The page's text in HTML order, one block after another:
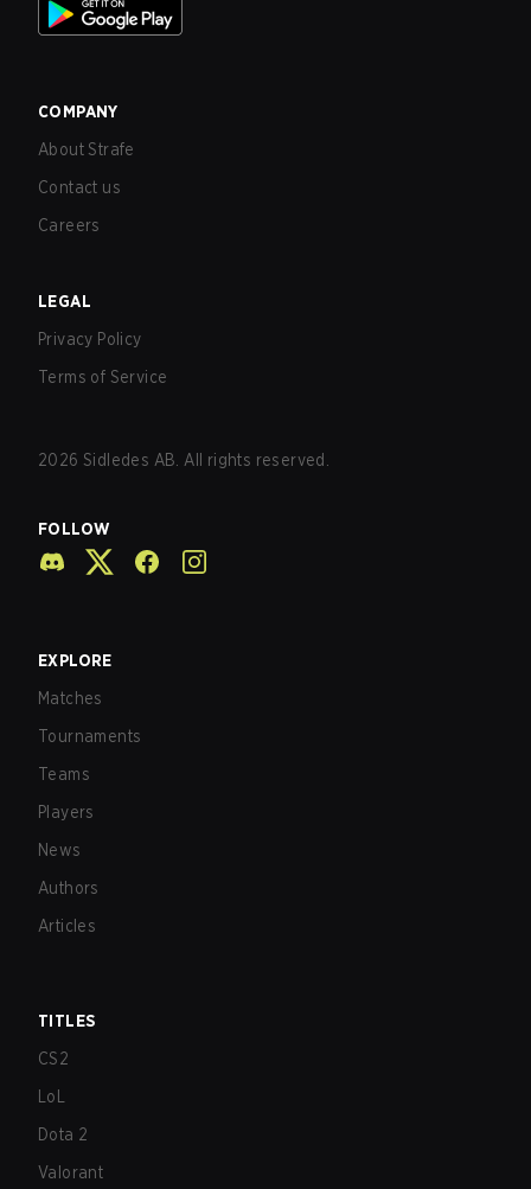
COMPANY
About Strafe
Contact us
Careers
LEGAL
Privacy Policy
Terms of Service
2026 Sidledes AB. All rights reserved.
FOLLOW
EXPLORE
Matches
Tournaments
Teams
Players
News
Authors
Articles
TITLES
CS2
LoL
Dota 2
Valorant